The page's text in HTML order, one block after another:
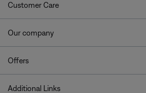
Customer Care
Our company
Offers
Additional Links